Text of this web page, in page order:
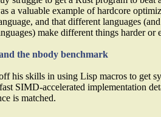
a valuable example of hardcore
and that different languages
make different things harder or
the nbody benchmark
his skills in using Lisp macros to get
SIMD-accelerated implementation
is matched.